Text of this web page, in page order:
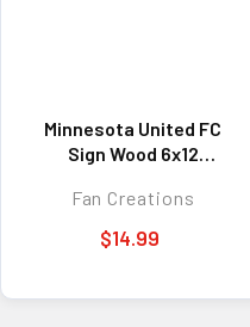
Minnesota United FC
Sign Wood 6x12
Design
Fan Creations
$14.99